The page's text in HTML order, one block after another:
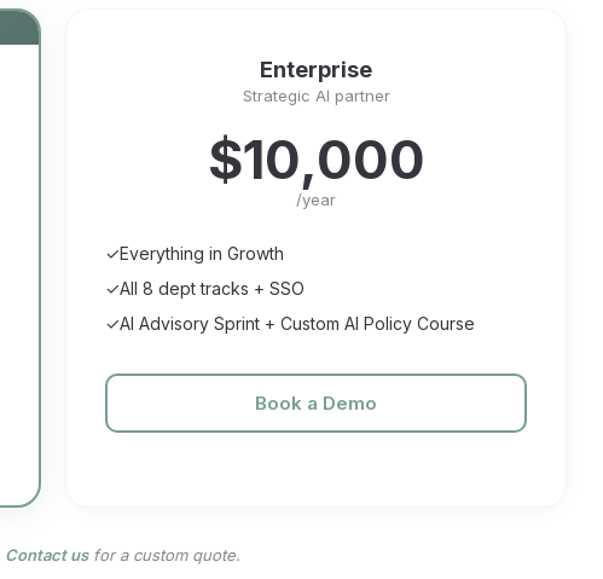
Enterprise
Strategic AI partner
$10,000
/year
✓Everything in Growth
✓All 8 dept tracks + SSO
✓AI Advisory Sprint + Custom AI Policy Course
Book a Demo
Contact usfor a custom quote.